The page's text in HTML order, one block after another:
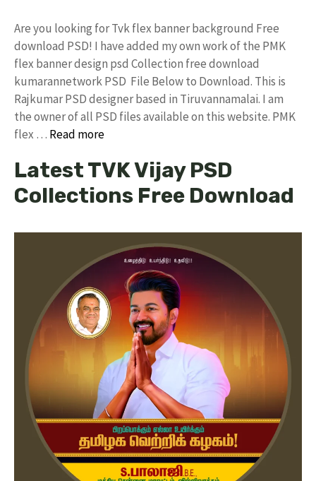
Are you looking for Tvk flex banner background Free
download PSD! I have added my own work of the PMK
flex banner design psd Collection free download
kumarannetwork PSD File Below to Download. This is
Rajkumar PSD designer based in Tiruvannamalai. I am
the owner of all PSD files available on this website. PMK
flex … Read more
Latest TVK Vijay PSD
Collections Free Download